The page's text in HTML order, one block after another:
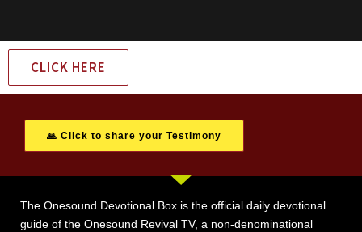
CLICK HERE
🙏 Click to share your Testimony
The Onesound Devotional Box is the official daily devotional
guide of the Onesound Revival TV, a non-denominational